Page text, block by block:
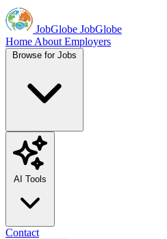
JobGlobe JobGlobe
Home About Employers
Browse for Jobs
AI Tools
Contact